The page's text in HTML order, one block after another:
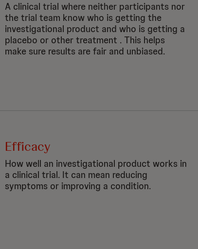
A clinical trial where neither participants nor
the trial team know who is getting the
investigational product and who is getting a
placebo or other treatment . This helps
make sure results are fair and unbiased.
Efficacy
How well an investigational product works in
a clinical trial. It can mean reducing
symptoms or improving a condition.